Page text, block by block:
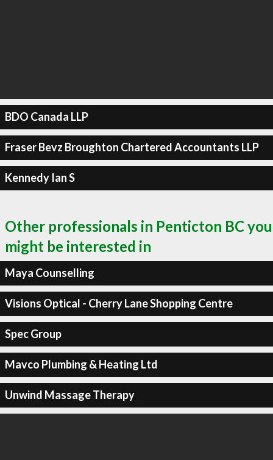
BDO Canada LLP
Fraser Bevz Broughton Chartered Accountants LLP
Kennedy Ian S
Other professionals in Penticton BC you
might be interested in
Maya Counselling
Visions Optical - Cherry Lane Shopping Centre
Spec Group
Mavco Plumbing & Heating Ltd
Unwind Massage Therapy